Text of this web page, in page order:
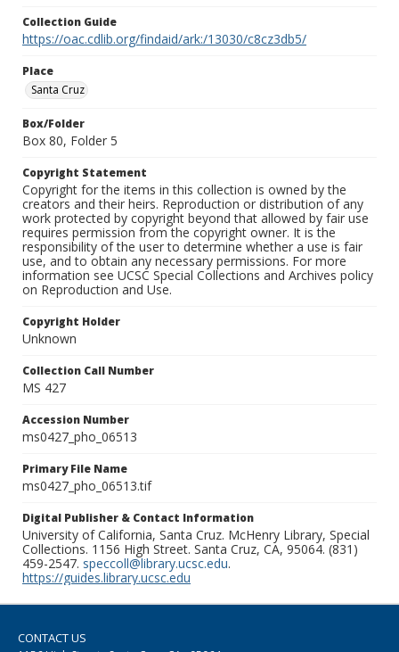
Collection Guide
https://oac.cdlib.org/findaid/ark:/13030/c8cz3db5/
Place
Santa Cruz
Box/Folder
Box 80, Folder 5
Copyright Statement
Copyright for the items in this collection is owned by the
creators and their heirs. Reproduction or distribution of any
work protected by copyright beyond that allowed by fair use
requires permission from the copyright owner. It is the
responsibility of the user to determine whether a use is fair
use, and to obtain any necessary permissions. For more
information see UCSC Special Collections and Archives policy
on Reproduction and Use.
Copyright Holder
Unknown
Collection Call Number
MS 427
Accession Number
ms0427_pho_06513
Primary File Name
ms0427_pho_06513.tif
Digital Publisher & Contact Information
University of California, Santa Cruz. McHenry Library, Special
Collections. 1156 High Street. Santa Cruz, CA, 95064. (831)
459-2547. speccoll@library.ucsc.edu.
https://guides.library.ucsc.edu
CONTACT US